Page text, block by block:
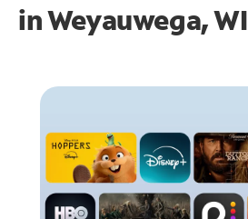
inWeyauwega, WI